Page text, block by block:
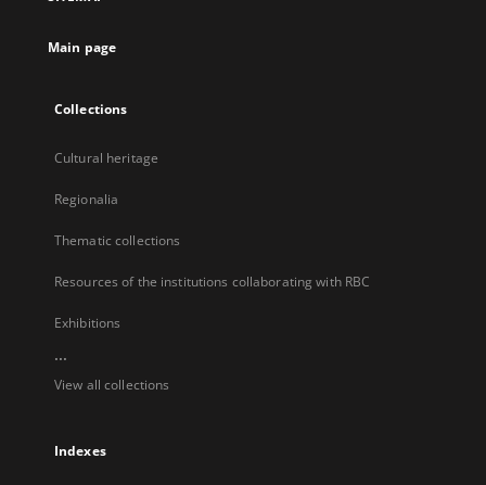
Main page
Collections
Cultural heritage
Regionalia
Thematic collections
Resources of the institutions collaborating with RBC
Exhibitions
...
View all collections
Indexes